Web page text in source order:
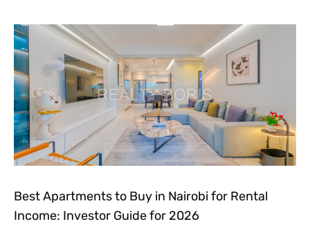
Best Apartments to Buy in Nairobi for Rental
Income: Investor Guide for 2026